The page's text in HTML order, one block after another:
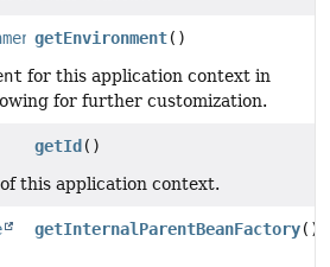
getEnvironment()
for this application context in
for further customization.
getId ()
this application context.
getInternalParentBeanFactory()